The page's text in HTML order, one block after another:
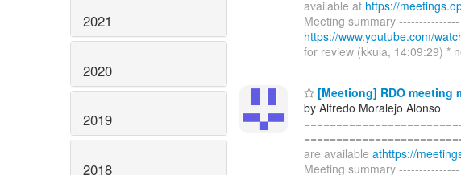
2021
2020
2019
2018
available at https://
Meeting summary
https://www.youtube.com/
for review (kkula, 14:09:29) *
[Meetiong] RDO meeting
by Alfredo Moralejo Alonso
are available athttps://
Meeting summary